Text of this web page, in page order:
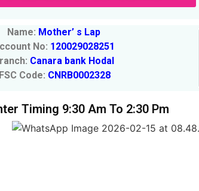
Name: Mother’ s Lap
No: 120029028251
Canara bank Hodal
Code: CNRB0002328
Timing 9:30 Am To 2:30 Pm